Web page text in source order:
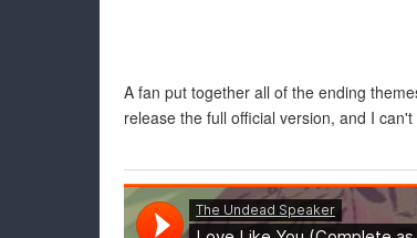
A fan put together all of the ending
release the full official version, and I